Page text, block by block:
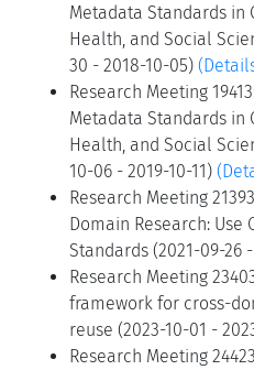
Metadata Standards in
Health, and Social
30 - 2018-10-05)
Research Meeting
Metadata Standards in
Health, and Social
10-06 - 2019-10-11)
Research Meeting
Domain Research: Use
Standards (2021-09-26
Research Meeting
framework for cross-
reuse (2023-10-01 -
Research Meeting